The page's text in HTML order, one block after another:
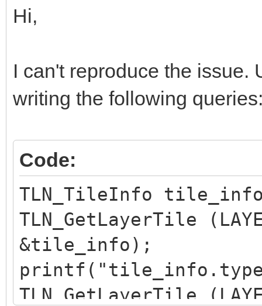
</tile>
<properties>
<property
</properties>
</tile>
<tile id="69">
<properties>
<property
</properties>
</tile>
</tileset>
Hi,
I can't reproduce the issue.
writing the following
Code:
TLN_TileInfo
TLN_GetLayerTile
&tile_info);
TLN_GetLayerTile